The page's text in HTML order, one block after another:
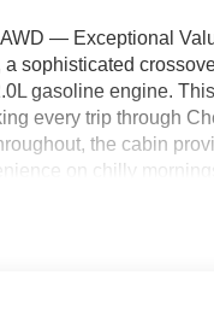
— Exceptional
sophisticated
gasoline engine.
every trip through
the cabin
on chilly
Forward Collision